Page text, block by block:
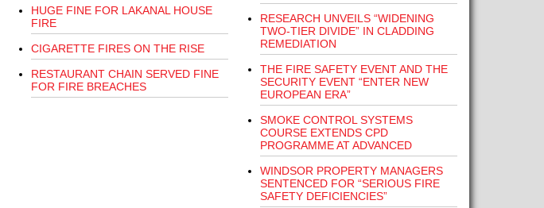
HUGE FINE FOR LAKANAL HOUSE
FIRE
CIGARETTE FIRES ON THE RISE
RESTAURANT CHAIN SERVED FINE
FOR FIRE BREACHES
RESEARCH UNVEILS “WIDENING
TWO-TIER DIVIDE” IN CLADDING
REMEDIATION
THE FIRE SAFETY EVENT AND THE
SECURITY EVENT “ENTER NEW
EUROPEAN ERA”
SMOKE CONTROL SYSTEMS
COURSE EXTENDS CPD
PROGRAMME AT ADVANCED
WINDSOR PROPERTY MANAGERS
SENTENCED FOR “SERIOUS FIRE
SAFETY DEFICIENCIES”